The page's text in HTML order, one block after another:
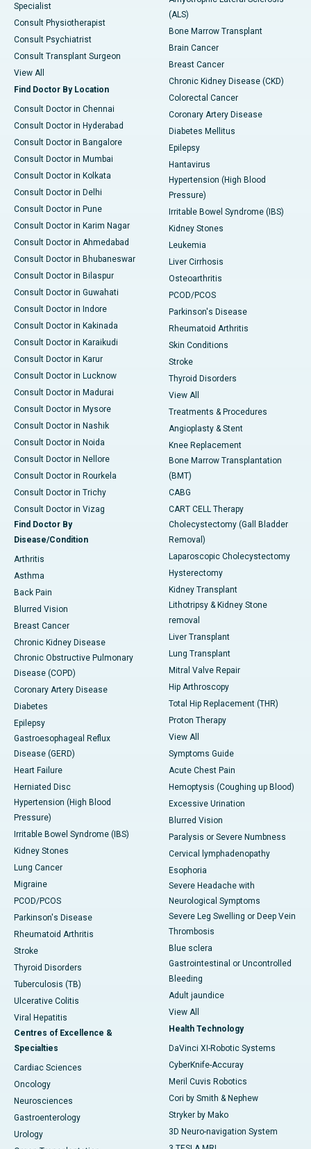
Specialist
Consult Physiotherapist
Consult Psychiatrist
Consult Transplant Surgeon
View All
Find Doctor By Location
Consult Doctor in Chennai
Consult Doctor in Hyderabad
Consult Doctor in Bangalore
Consult Doctor in Mumbai
Consult Doctor in Kolkata
Consult Doctor in Delhi
Consult Doctor in Pune
Consult Doctor in Karim Nagar
Consult Doctor in Ahmedabad
Consult Doctor in Bhubaneswar
Consult Doctor in Bilaspur
Consult Doctor in Guwahati
Consult Doctor in Indore
Consult Doctor in Kakinada
Consult Doctor in Karaikudi
Consult Doctor in Karur
Consult Doctor in Lucknow
Consult Doctor in Madurai
Consult Doctor in Mysore
Consult Doctor in Nashik
Consult Doctor in Noida
Consult Doctor in Nellore
Consult Doctor in Rourkela
Consult Doctor in Trichy
Consult Doctor in Vizag
Find Doctor By
Disease/Condition
Arthritis
Asthma
Back Pain
Blurred Vision
Breast Cancer
Chronic Kidney Disease
Chronic Obstructive Pulmonary
Disease (COPD)
Coronary Artery Disease
Diabetes
Epilepsy
Gastroesophageal Reflux
Disease (GERD)
Heart Failure
Herniated Disc
Hypertension (High Blood
Pressure)
Irritable Bowel Syndrome (IBS)
Kidney Stones
Lung Cancer
Migraine
PCOD/PCOS
Parkinson's Disease
Rheumatoid Arthritis
Stroke
Thyroid Disorders
Tuberculosis (TB)
Ulcerative Colitis
Viral Hepatitis
Centres of Excellence &
Specialties
Cardiac Sciences
Oncology
Neurosciences
Gastroenterology
Urology
(ALS)
Bone Marrow Transplant
Brain Cancer
Breast Cancer
Chronic Kidney Disease (CKD)
Colorectal Cancer
Coronary Artery Disease
Diabetes Mellitus
Epilepsy
Hantavirus
Hypertension (High Blood
Pressure)
Irritable Bowel Syndrome (IBS)
Kidney Stones
Leukemia
Liver Cirrhosis
Osteoarthritis
PCOD/PCOS
Parkinson's Disease
Rheumatoid Arthritis
Skin Conditions
Stroke
Thyroid Disorders
View All
Treatments & Procedures
Angioplasty & Stent
Knee Replacement
Bone Marrow Transplantation
(BMT)
CABG
CART CELL Therapy
Cholecystectomy (Gall Bladder
Removal)
Laparoscopic Cholecystectomy
Hysterectomy
Kidney Transplant
Lithotripsy & Kidney Stone
removal
Liver Transplant
Lung Transplant
Mitral Valve Repair
Hip Arthroscopy
Total Hip Replacement (THR)
Proton Therapy
View All
Symptoms Guide
Acute Chest Pain
Hemoptysis (Coughing up Blood)
Excessive Urination
Blurred Vision
Paralysis or Severe Numbness
Cervical lymphadenopathy
Esophoria
Severe Headache with
Neurological Symptoms
Severe Leg Swelling or Deep Vein
Thrombosis
Blue sclera
Gastrointestinal or Uncontrolled
Bleeding
Adult jaundice
View All
Health Technology
DaVinci XI-Robotic Systems
CyberKnife-Accuray
Meril Cuvis Robotics
Cori by Smith & Nephew
Stryker by Mako
3D Neuro-navigation System